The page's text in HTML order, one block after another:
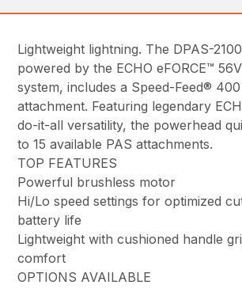
Lightweight lightning. The DPAS-
powered by the ECHO eFORCE™
system, includes a Speed-Feed®
attachment. Featuring legendary
do-it-all versatility, the powerhead
to 15 available PAS attachments.
TOP FEATURES
Powerful brushless motor
Hi/Lo speed settings for optimized
battery life
Lightweight with cushioned handle
comfort
OPTIONS AVAILABLE